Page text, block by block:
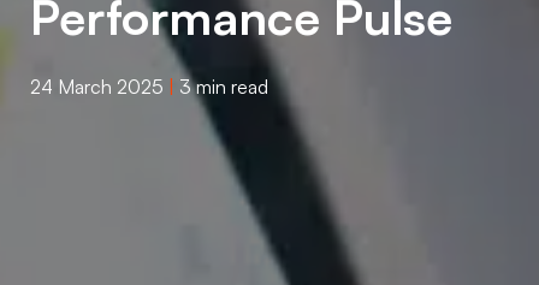
Performance Pulse
24 March 2025 | 3 min read